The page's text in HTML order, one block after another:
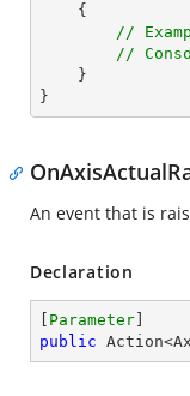
{
//
//
}
An event that is
Declaration
Parameter
public